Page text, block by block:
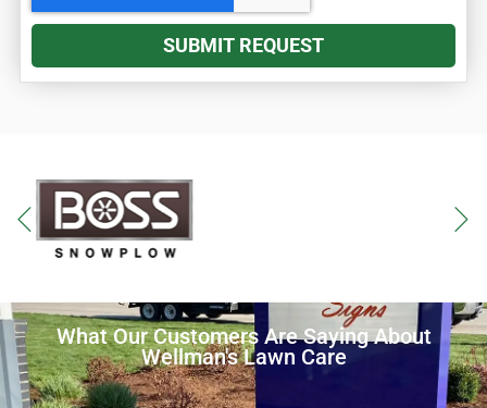
SUBMIT REQUEST
What Our Customers Are Saying About
Wellman's Lawn Care
I want to commend Sean with Wellman’s Lawn Care, he